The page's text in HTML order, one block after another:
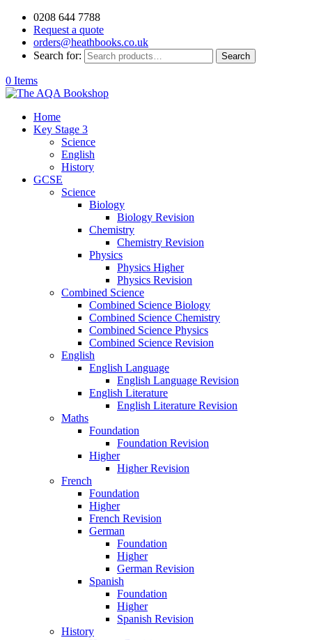
0208 644 7788
Request a quote
orders@heathbooks.co.uk
Search for:
Search
0 Items
Home
Key Stage 3
Science
English
History
GCSE
Science
Biology
Biology Revision
Chemistry
Chemistry Revision
Physics
Physics Higher
Physics Revision
Combined Science
Combined Science Biology
Combined Science Chemistry
Combined Science Physics
Combined Science Revision
English
English Language
English Language Revision
English Literature
English Literature Revision
Maths
Foundation
Foundation Revision
Higher
Higher Revision
French
Foundation
Higher
French Revision
German
Foundation
Higher
German Revision
Spanish
Foundation
Higher
Spanish Revision
History